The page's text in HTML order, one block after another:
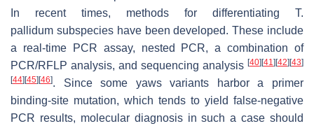
In recent times, methods for differentiating T.
pallidum subspecies have been developed. These include
a real-time PCR assay, nested PCR, a combination of
PCR/RFLP analysis, and sequencing analysis [40] [41] [42] [43]
[44] [45] [46]. Since some yaws variants harbor a primer
binding-site mutation, which tends to yield false-negative
PCR results, molecular diagnosis in such a case should